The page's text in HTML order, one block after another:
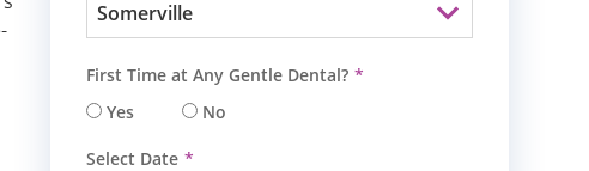
First Time at Any Gentle Dental?
Yes
No
Select Date